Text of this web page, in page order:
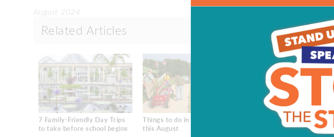
Related Articles
7 Family-Friendly Day Trips
to take before school begins
Things to do in South Jersey
this August
Beat the Heat South Jersey:
7 Places to Cool Off